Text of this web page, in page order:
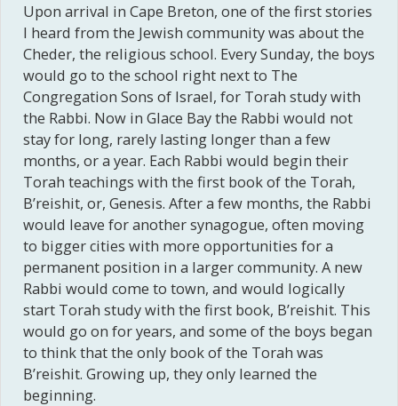
Upon arrival in Cape Breton, one of the first stories
I heard from the Jewish community was about the
Cheder, the religious school. Every Sunday, the boys
would go to the school right next to The
Congregation Sons of Israel, for Torah study with
the Rabbi. Now in Glace Bay the Rabbi would not
stay for long, rarely lasting longer than a few
months, or a year. Each Rabbi would begin their
Torah teachings with the first book of the Torah,
B’reishit, or, Genesis. After a few months, the Rabbi
would leave for another synagogue, often moving
to bigger cities with more opportunities for a
permanent position in a larger community. A new
Rabbi would come to town, and would logically
start Torah study with the first book, B’reishit. This
would go on for years, and some of the boys began
to think that the only book of the Torah was
B’reishit. Growing up, they only learned the
beginning.